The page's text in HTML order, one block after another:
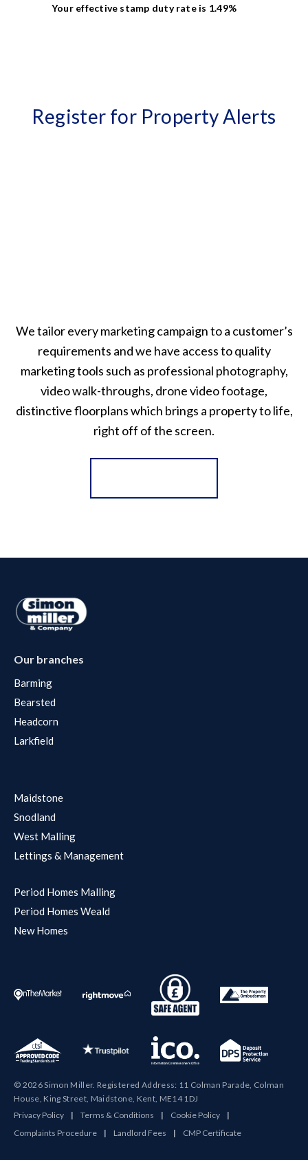
Your effective stamp duty rateis 1.49%
Register for Property Alerts
We tailor every marketing campaign to a customer’s
requirements and we have access to quality
marketing tools such as professional photography,
video walk-throughs, drone video footage,
distinctive floorplans which brings a property to life,
right off of the screen.
Our branches
Barming
Bearsted
Headcorn
Larkfield
Maidstone
Snodland
West Malling
Lettings & Management
Period Homes Malling
Period Homes Weald
New Homes
© 2026 Simon Miller. Registered Address: 11 Colman Parade, Colman
House, King Street, Maidstone, Kent, ME14 1DJ
Privacy Policy
| Terms & Conditions | Cookie Policy
|
Complaints Procedure
| Landlord Fees | CMP Certificate